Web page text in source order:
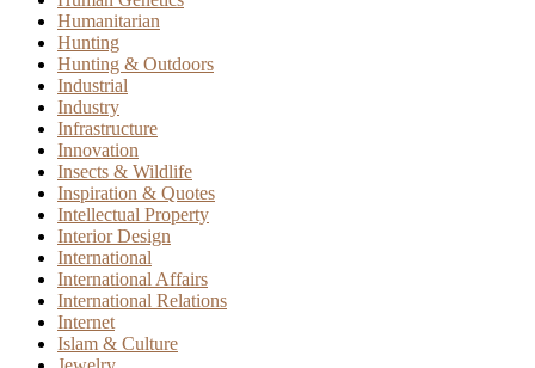
Humanitarian
Hunting
Hunting & Outdoors
Industrial
Industry
Infrastructure
Innovation
Insects & Wildlife
Inspiration & Quotes
Intellectual Property
Interior Design
International
International Affairs
International Relations
Internet
Islam & Culture